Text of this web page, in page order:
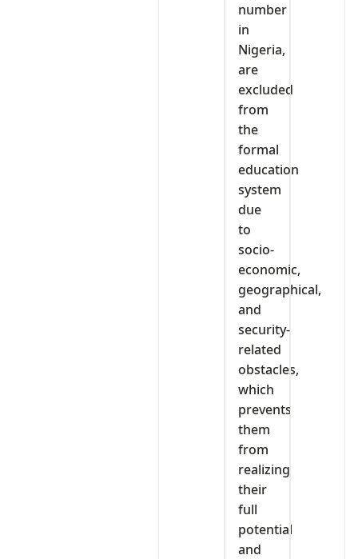
number
in
Nigeria,
are
excluded
from
the
formal
education
system
due
to
socio-
economic,
geographical,
and
security-
related
obstacles,
which
prevents
them
from
realizing
their
full
potential
and